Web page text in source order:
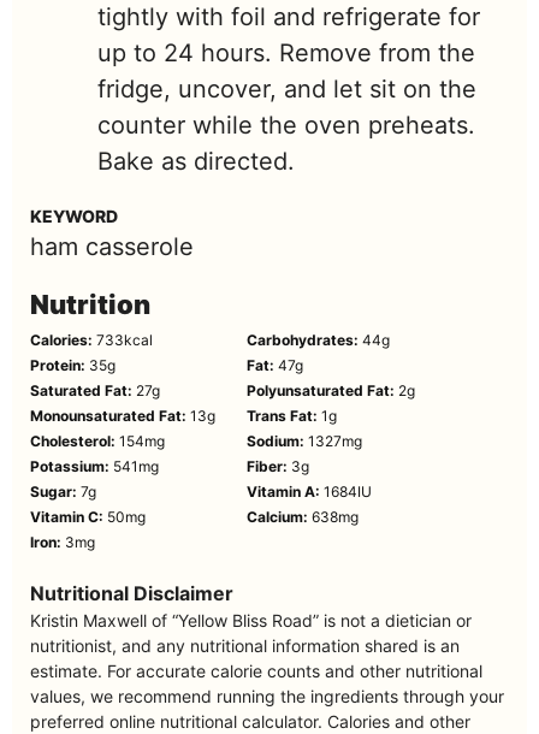
tightly with foil and refrigerate for
up to 24 hours. Remove from the
fridge, uncover, and let sit on the
counter while the oven preheats.
Bake as directed.
KEYWORD
ham casserole
Nutrition
Calories: 733kcal Carbohydrates: 44g
Protein: 35g Fat: 47g
Saturated Fat: 27g Polyunsaturated Fat: 2g
Monounsaturated Fat: 13g Trans Fat: 1g
Cholesterol: 154mg Sodium: 1327mg
Potassium: 541 mg Fiber: 3g
Sugar: 7g Vitamin A: 1684IU
Vitamin C: 50mg Calcium: 638mg
Iron: 3mg
Nutritional Disclaimer
Kristin Maxwell of “Yellow Bliss Road” is not a dietician or
nutritionist, and any nutritional information shared is an
estimate. For accurate calorie counts and other nutritional
values, we recommend running the ingredients through your
preferred online nutritional calculator. Calories and other